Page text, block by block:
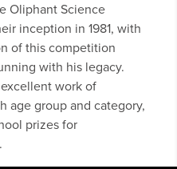
Oliphant Science
inception in 1981, with
of this competition
with his legacy.
work of
age group and category,
prizes for